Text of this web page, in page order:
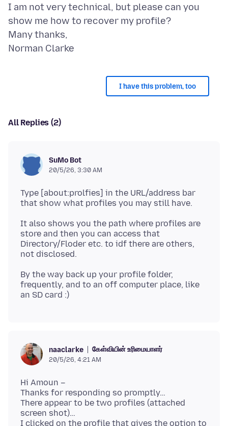
I am not very technical, but please can you
show me how to recover my profile?
Many thanks,
I have this problem, too
All Replies (2)
SuMo Bot
20/5/26, 3:30 AM
Type [about:prolfies] in the URL/address bar
It also shows you the path where profiles are
store and then you can access that
Directory/Floder etc. to idf there are others,
By the way back up your profile folder,
frequently, and to an off computer place, like
naaclarke கேள்வியின் உரிமையாளர்
20/5/26, 4:21 AM
Hi Amoun –
Thanks for responding so promptly…
There appear to be two profiles (attached
screen shot)…
I clicked on the profile that gives the option to